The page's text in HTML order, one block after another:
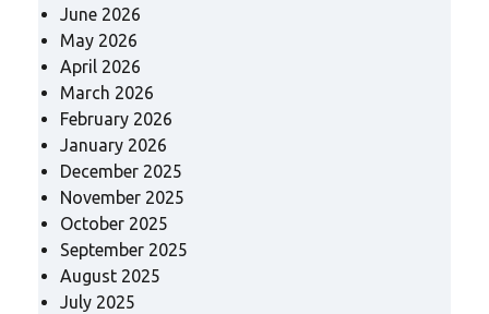
June 2026
May 2026
April 2026
March 2026
February 2026
January 2026
December 2025
November 2025
October 2025
September 2025
August 2025
July 2025